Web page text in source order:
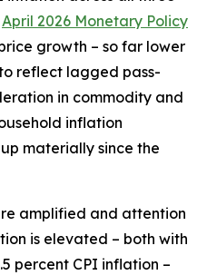
April 2026 Monetary Policy
growth – so far lower
reflect lagged pass-
in commodity and
inflation
materially since the
amplified and attention
is elevated – both with
percent CPI inflation –